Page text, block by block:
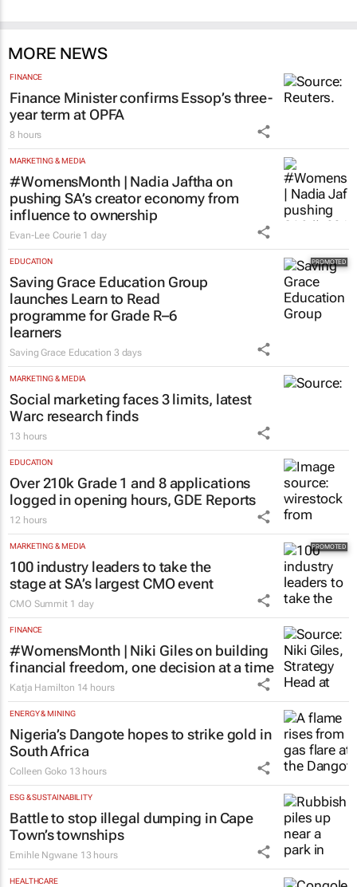
MORE NEWS
FINANCE
Finance Minister confirms Essop’s three-
year term at OPFA
8 hours
MARKETING & MEDIA
#WomensMonth | Nadia Jaftha on
pushing SA’s creator economy from
influence to ownership
Evan-Lee Courie 1 day
EDUCATION
Saving Grace Education Group
launches Learn to Read
programme for Grade R–6
learners
Saving Grace Education 3 days
MARKETING & MEDIA
Social marketing faces 3 limits, latest
Warc research finds
13 hours
EDUCATION
Over 210k Grade 1 and 8 applications
logged in opening hours, GDE Reports
12 hours
MARKETING & MEDIA
100 industry leaders to take the
stage at SA’s largest CMO event
CMO Summit 1 day
FINANCE
#WomensMonth | Niki Giles on building
financial freedom, one decision at a time
Katja Hamilton 14 hours
ENERGY & MINING
Nigeria’s Dangote hopes to strike gold in
South Africa
Colleen Goko 13 hours
ESG & SUSTAINABILITY
Battle to stop illegal dumping in Cape
Town’s townships
Emihle Ngwane 13 hours
HEALTHCARE